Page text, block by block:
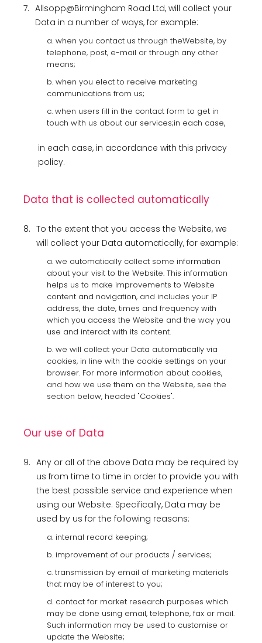
7. Allsopp@Birmingham Road Ltd, will collect your
Data in a number of ways, for example:
a. when you contact us through theWebsite, by
telephone, post, e-mail or through any other
means;
b. when you elect to receive marketing
communications from us;
c. when users fill in the contact form to get in
touch with us about our services;in each case,
in each case, in accordance with this privacy
policy.
Data that is collected automatically
8. To the extent that you access the Website, we
will collect your Data automatically, for example:
a. we automatically collect some information
about your visit to the Website. This information
helps us to make improvements to Website
content and navigation, and includes your IP
address, the date, times and frequency with
which you access the Website and the way you
use and interact with its content.
b. we will collect your Data automatically via
cookies, in line with the cookie settings on your
browser. For more information about cookies,
and how we use them on the Website, see the
section below, headed "Cookies".
Our use of Data
9. Any or all of the above Data may be required by
us from time to time in order to provide you with
the best possible service and experience when
using our Website. Specifically, Data may be
used by us for the following reasons:
a. internal record keeping;
b. improvement of our products / services;
c. transmission by email of marketing materials
that may be of interest to you;
d. contact for market research purposes which
may be done using email, telephone, fax or mail.
Such information may be used to customise or
update the Website;